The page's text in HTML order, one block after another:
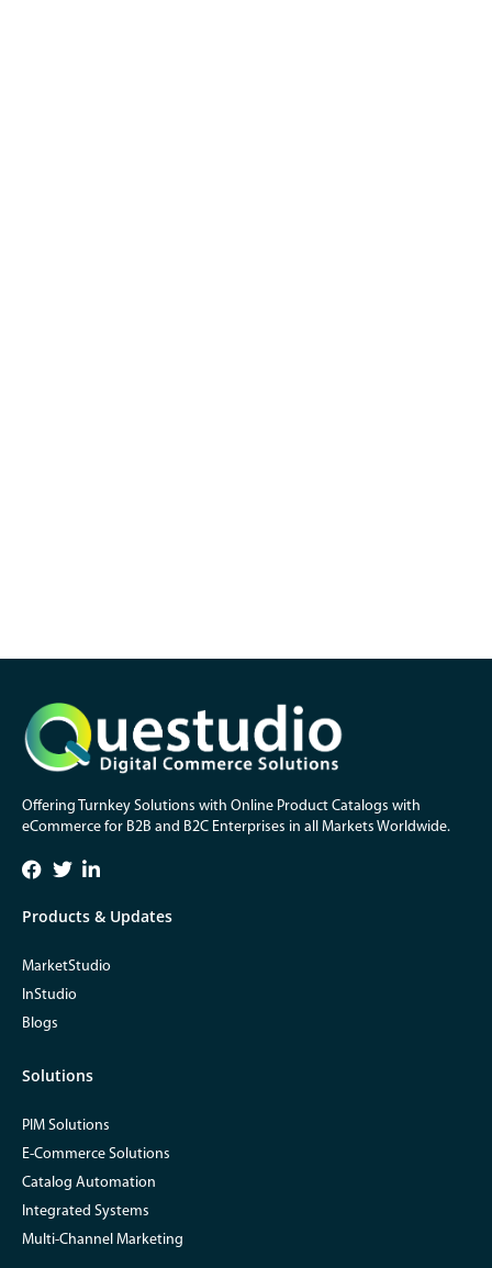
Offering Turnkey Solutions with Online Product Catalogs with
eCommerce for B2B and B2C Enterprises in all Markets Worldwide.
Products & Updates
MarketStudio
InStudio
Blogs
Solutions
PIM Solutions
E-Commerce Solutions
Catalog Automation
Integrated Systems
Multi-Channel Marketing